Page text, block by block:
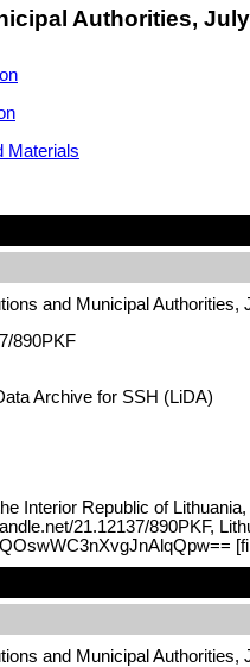
Authorities,
Materials
and Municipal Authorities,
890PKF
Archive for SSH (LiDA)
Interior Republic of
21.12137/890PKF,
and Municipal Authorities,